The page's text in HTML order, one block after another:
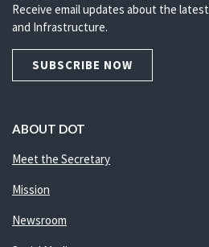
Receive email updates about the
and Infrastructure.
SUBSCRIBE NOW
ABOUT DOT
Meet the Secretary
Mission
Newsroom